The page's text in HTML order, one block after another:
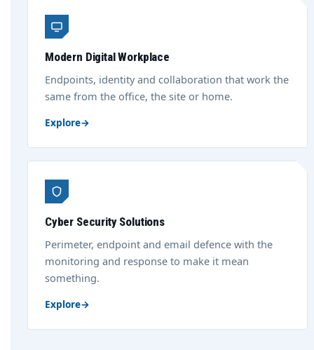
Modern Digital Workplace
Endpoints, identity and collaboration that work the
same from the office, the site or home.
Explore→
Cyber Security Solutions
Perimeter, endpoint and email defence with the
monitoring and response to make it mean
something.
Explore→